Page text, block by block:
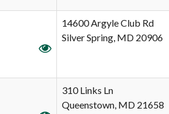
14600 Argyle Club Rd
Silver Spring, MD 20906
310 Links Ln
Queenstown, MD 21658